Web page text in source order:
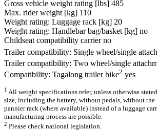
Gross vehicle weight rating [lbs] 485
Max. rider weight [kg] 110
Weight rating: Luggage rack [kg] 20
Weight rating: Handlebar bag/basket [kg] no
Childseat compatibility carrier no
Trailer compatibility: Single wheel/single
Trailer compatibility: Two wheel/single
Compatibility: Tagalong trailer bike2 yes
1 All weight specifications refer, unless otherwise
size, including the battery, without pedals, without
pannier rack (where available) instead of a luggage
manufacturing process are possible.
2 Please check national legislation.